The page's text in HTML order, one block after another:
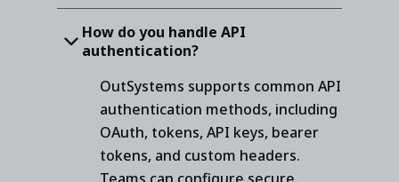
How do you handle API
authentication?
OutSystems supports common API
authentication methods, including
OAuth, tokens, API keys, bearer
tokens, and custom headers.